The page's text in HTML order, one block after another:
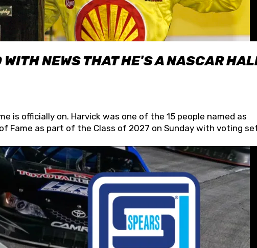
NEWS THAT HE'S A NASCAR
is officially on. Harvick was one of the 15 people named as
Fame as part of the Class of 2027 on Sunday with voting